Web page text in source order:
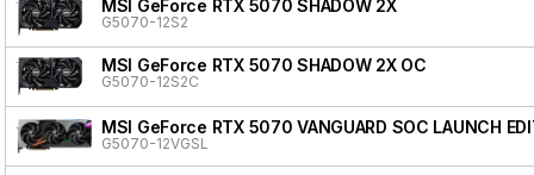
MSI GeForce RTX 5070 SHADOW 2X
G5070-12S2
MSI GeForce RTX 5070 SHADOW 2X OC
G5070-12S2C
MSI GeForce RTX 5070 VANGUARD SOC LAUNCH
G5070-12VGSL